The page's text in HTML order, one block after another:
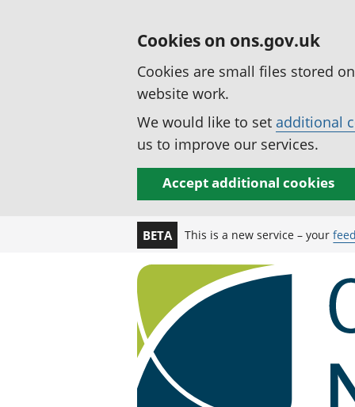
Cookies on ons.gov.uk
Cookies are small files stored
website work.
We would like to set additional
us to improve our services.
Accept additional cookies
BETA This is a new service – your